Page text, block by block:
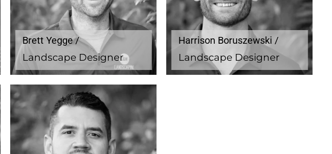
Brett Yegge /
Landscape Designer
Harrison Boruszewski /
Landscape Designer